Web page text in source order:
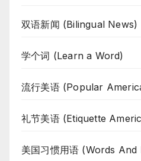
双语新闻 (Bilingual News)
学个词 (Learn a Word)
流行美语 (Popular
礼节美语 (Etiquette
美国习惯用语 (Words And